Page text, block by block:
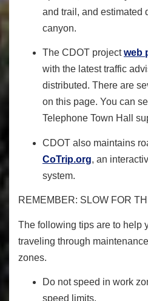
and trail, and estimated
canyon.
The CDOT projectweb
with the latest traffic
distributed. There are
on this page. You can
Telephone Town Hall
CDOT also maintains
CoTrip.org, an
system.
REMEMBER: SLOW FOR
The following tips are to help
traveling through
zones.
Do not speed in work
speed limits.